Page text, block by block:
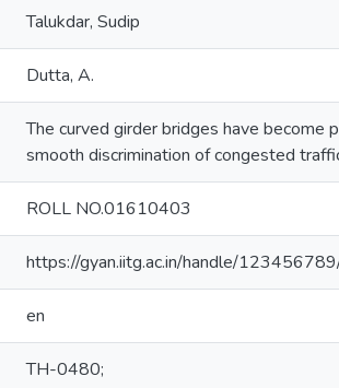
Talukdar, Sudip
Dutta, A.
The curved girder bridges have become
smooth discrimination of congested
ROLL NO.01610403
https://gyan.iitg.ac.in/handle/
en
TH-0480;